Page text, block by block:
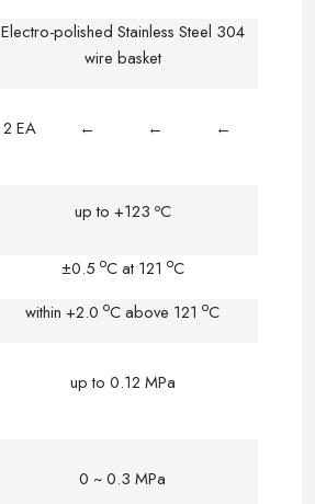
Electro-polished Stainless Steel 304
wire basket
2 EA ← ← ←
up to +123 oC
±0.5 oCat 121 oC
within +2.0 oCabove 121 oC
up to 0.12 MPa
0 ~ 0.3 MPa